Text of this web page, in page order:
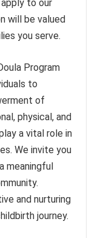
to our
will be valued
you serve.
Program
to
of
physical, and
a vital role in
We invite you
meaningful
and nurturing
journey.